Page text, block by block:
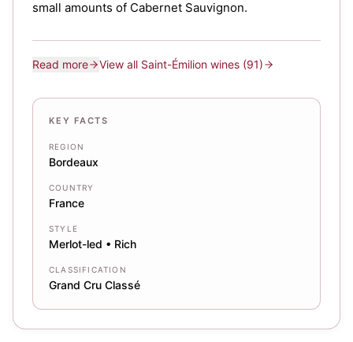
small amounts of Cabernet Sauvignon.
Read more View all Saint-Émilion wines (91)
KEY FACTS
REGION
Bordeaux
COUNTRY
France
STYLE
Merlot-led • Rich
CLASSIFICATION
Grand Cru Classé